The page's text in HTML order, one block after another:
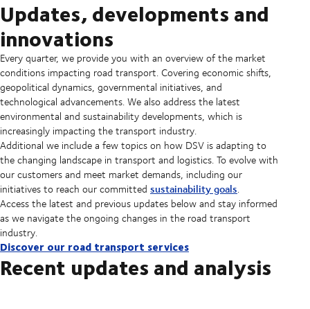
Updates, developments and
innovations
Every quarter, we provide you with an overview of the market
conditions impacting road transport. Covering economic shifts,
geopolitical dynamics, governmental initiatives, and
technological advancements. We also address the latest
environmental and sustainability developments, which is
increasingly impacting the transport industry.
Additional we include a few topics on how DSV is adapting to
the changing landscape in transport and logistics. To evolve with
our customers and meet market demands, including our
initiatives to reach our committed sustainability goals.
Access the latest and previous updates below and stay informed
as we navigate the ongoing changes in the road transport
industry.
Discover our road transport services
Recent updates and analysis